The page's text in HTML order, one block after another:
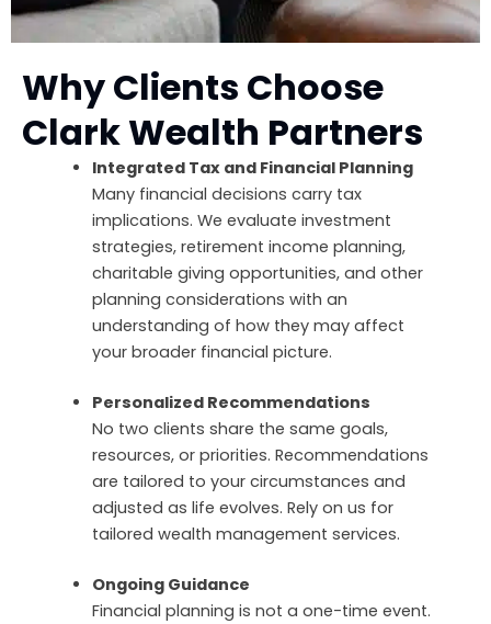
Why Clients Choose
Clark Wealth Partners
Integrated Tax and Financial Planning
Many financial decisions carry tax
implications. We evaluate investment
strategies, retirement income planning,
charitable giving opportunities, and other
planning considerations with an
understanding of how they may affect
your broader financial picture.
Personalized Recommendations
No two clients share the same goals,
resources, or priorities. Recommendations
are tailored to your circumstances and
adjusted as life evolves. Rely on us for
tailored wealth management services.
Ongoing Guidance
Financial planning is not a one-time event.